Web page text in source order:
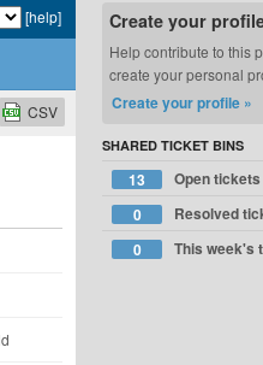
[help]
CSV
Create your
Help contribute to this
create your personal
Create your profile »
SHARED TICKET BINS
13
Open tickets
0
Resolved
0
This week's